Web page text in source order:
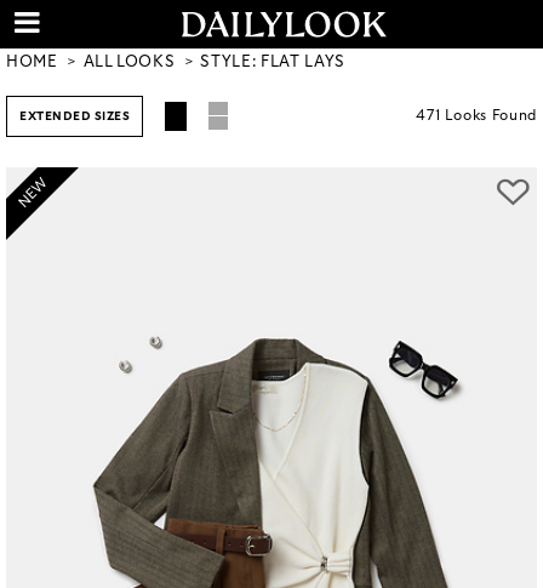
HOME ALL LOOKS STYLE: FLAT LAYS
EXTENDED SIZES 471 Looks Found